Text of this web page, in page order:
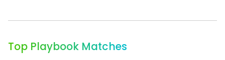
Top Playbook Matches